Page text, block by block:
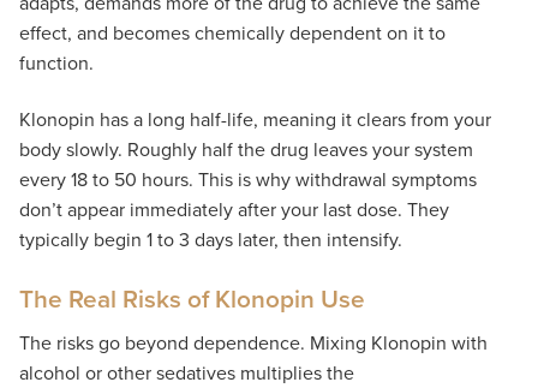
effect, and becomes chemically dependent on it to
function.
Klonopin has a long half-life, meaning it clears from your
body slowly. Roughly half the drug leaves your system
every 18 to 50 hours. This is why withdrawal symptoms
don’t appear immediately after your last dose. They
typically begin 1 to 3 days later, then intensify.
The Real Risks of Klonopin Use
The risks go beyond dependence. Mixing Klonopin with
alcohol or other sedatives multiplies the